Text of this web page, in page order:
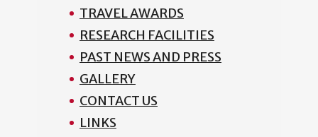
TRAVEL AWARDS
RESEARCH FACILITIES
PAST NEWS AND PRESS
GALLERY
CONTACT US
LINKS